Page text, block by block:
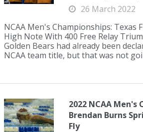
26 March 2022
NCAA Men's Championships: Texas
High Note With 400 Free Relay
Golden Bears had already been
NCAA team title, but that was not
2022 NCAA Men's
Brendan Burns
Fly